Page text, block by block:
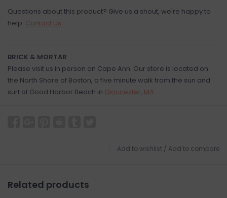
Questions about this product? Give us a shout, we're happy to
help. Contact Us
BRICK & MORTAR
Please visit us in person on Cape Ann. Our store is located on
the North Shore of Boston, a five minute walk from the sun and
surf of Good Harbor Beach in Gloucester, MA.
Add to wishlist / Add to compare
Related products